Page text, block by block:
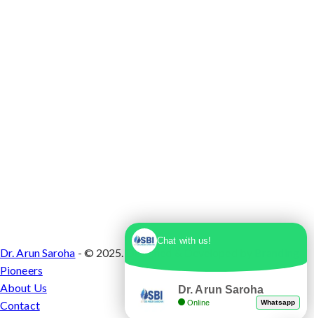
Dr. Arun Saroha - © 2025. Designed & Developed by
Pioneers
About Us
Contact
Chat with us!
Dr. Arun Saroha
Online Whatsapp